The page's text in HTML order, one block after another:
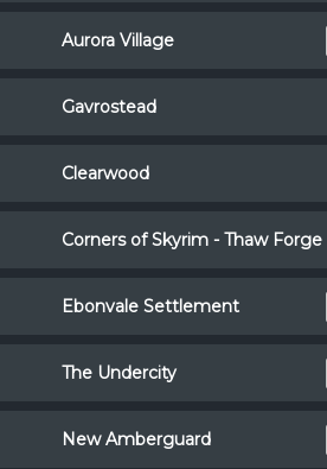
Aurora Village
Gavrostead
Clearwood
Corners of Skyrim - Thaw Forge
Ebonvale Settlement
The Undercity
New Amberguard